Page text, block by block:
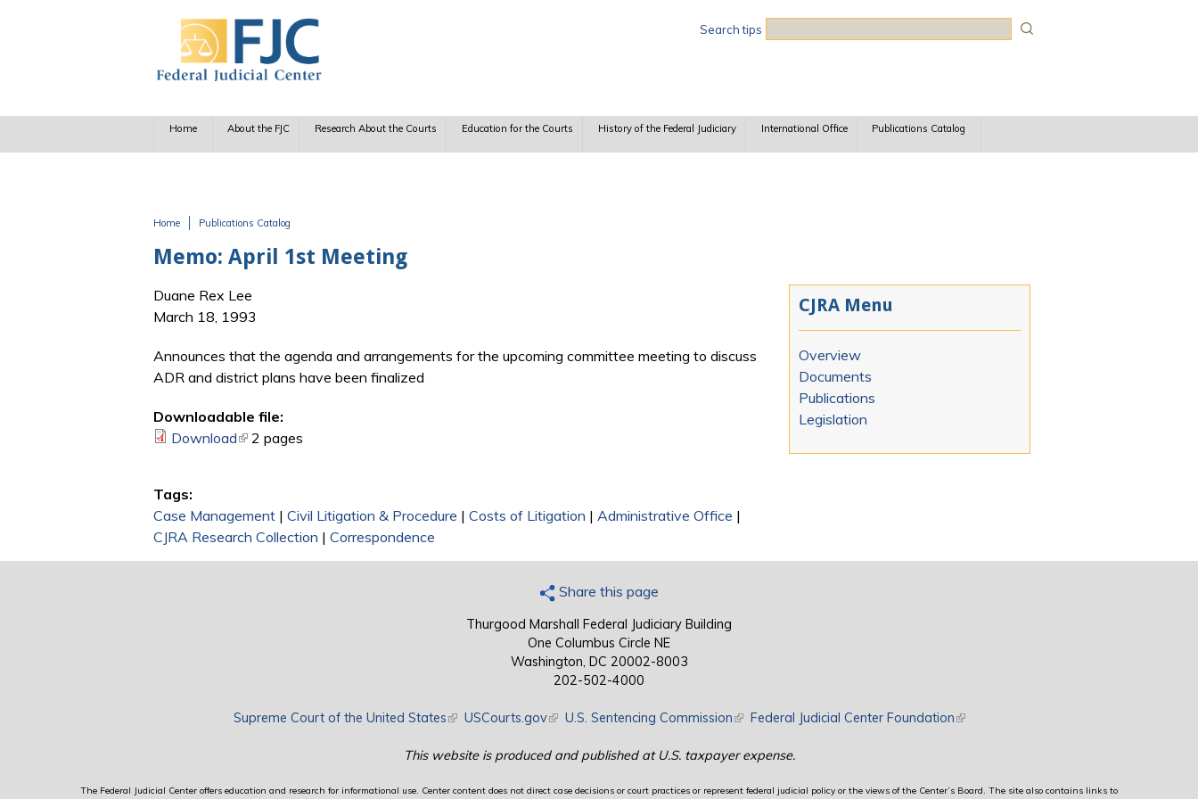
Search tips
Home About the FJC Research About the Courts Education for the Courts History of the Federal Judiciary International Office Publications Catalog
Home Publications Catalog
Memo: April 1st Meeting
Duane Rex Lee
March 18, 1993
Announces that the agenda and arrangements for the upcoming committee meeting to discuss
ADR and district plans have been finalized
Downloadable file:
Download(link is external)
2 pages
Tags:
Case Management | Civil Litigation & Procedure | Costs of Litigation | Administrative Office |
CJRA Research Collection | Correspondence
CJRA Menu
Overview
Documents
Publications
Legislation
Share this page
Thurgood Marshall Federal Judiciary Building
One Columbus Circle NE
Washington, DC 20002-8003
202-502-4000
Supreme Court of the United States(link is external)
USCourts.gov(link is external)
U.S. Sentencing Commission(link is external)
Federal Judicial Center Foundation(link is external)
This website is produced and published at U.S. taxpayer expense.
The Federal Judicial Center offers education and research for informational use. Center content does not direct case decisions or court practices or represent federal judicial policy or the views of the Center’s Board. The site also contains links to